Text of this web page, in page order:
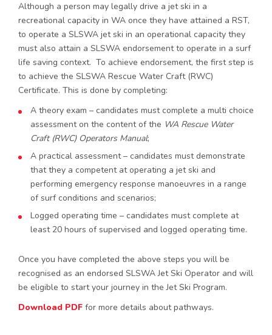
Although a person may legally drive a jet ski in a
recreational capacity in WA once they have attained a RST,
to operate a SLSWA jet ski in an operational capacity they
must also attain a SLSWA endorsement to operate in a surf
life saving context. To achieve endorsement, the first step is
to achieve the SLSWA Rescue Water Craft (RWC)
Certificate. This is done by completing:
A theory exam – candidates must complete a multi choice
assessment on the content of the WA Rescue Water
Craft (RWC) Operators Manual;
A practical assessment – candidates must demonstrate
that they a competent at operating a jet ski and
performing emergency response manoeuvres in a range
of surf conditions and scenarios;
Logged operating time – candidates must complete at
least 20 hours of supervised and logged operating time.
Once you have completed the above steps you will be
recognised as an endorsed SLSWA Jet Ski Operator and will
be eligible to start your journey in the Jet Ski Program.
Download PDF for more details about pathways.